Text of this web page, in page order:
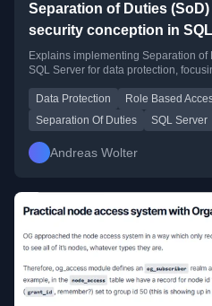
Separation of Duties
security conception in
Explains implementing Separation
SQL Server for data protection,
Data Protection Role Based
Separation Of Duties
SQL Server
Andreas Wolter